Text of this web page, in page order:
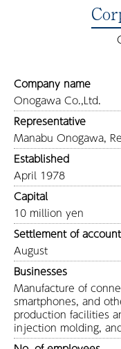
Company name
Onogawa Co.,Ltd.
Representative
Manabu Onogawa,
Established
April 1978
Capital
10 million yen
Settlement of
August
Businesses
Manufacture of
smartphones, and
production facilities
injection molding,